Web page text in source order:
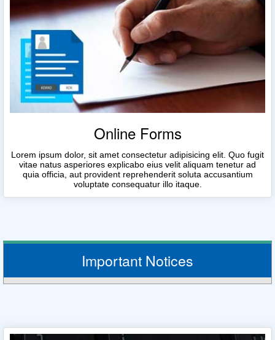
Online Forms
Lorem ipsum dolor, sit amet consectetur adipisicing elit. Quo fugit
vitae natus asperiores explicabo eius velit aliquam tenetur ad
quia officia, aut provident reprehenderit soluta accusantium
voluptate consequatur illo itaque.
Important Notices